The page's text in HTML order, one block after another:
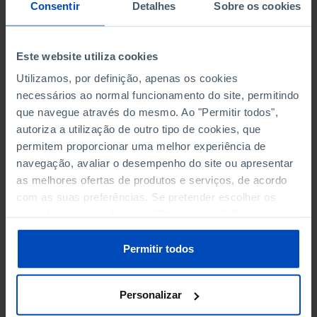
Consentir Detalhes Sobre os cookies
Este website utiliza cookies
Utilizamos, por definição, apenas os cookies
necessários ao normal funcionamento do site, permitindo
que navegue através do mesmo. Ao "Permitir todos",
autoriza a utilização de outro tipo de cookies, que
permitem proporcionar uma melhor experiência de
navegação, avaliar o desempenho do site ou apresentar
as melhores ofertas de produtos e serviços, de acordo
com as suas preferências. Se pretender escolher os
sobre cookies através da gestão de preferências ou da
Política de Cookies.
Permitir todos
Personalizar
PERSONNEL EMPLOYED OF THE
THE MUNICIPALITY (%)
Non financial enterprises
PERSONNEL EMPLOYED OF THE
THE MUNICIPALITY (%)
Non financial enterprises
TURNOVER OF THE FOUR
MAJOR ENTERPRISES IN THE
MUNICIPALITY (%)
Non financial enterprises
TURNOVER OF THE FOUR
MAJOR ENTERPRISES IN THE
MUNICIPALITY (%)
Non financial enterprises
-
MUTUAL AGRICULTURAL
MUTUAL AGRICULTURAL